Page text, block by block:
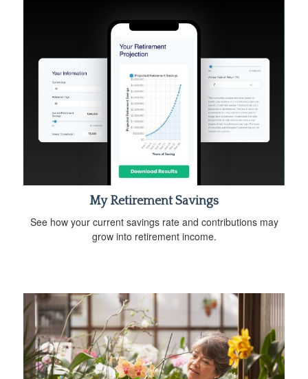
My Retirement Savings
See how your current savings rate and contributions may
grow into retirement income.